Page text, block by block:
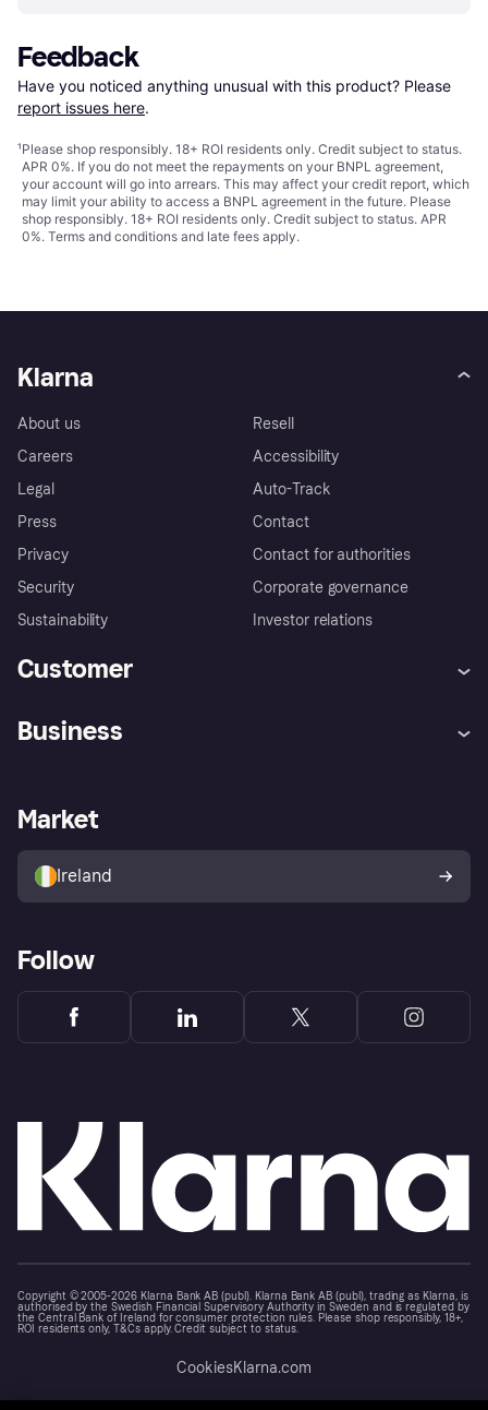
Feedback
Have you noticed anything unusual with this product? Please
report issues here.
¹Please shop responsibly. 18+ ROI residents only. Credit subject to status.
APR 0%. If you do not meet the repayments on your BNPL agreement,
your account will go into arrears. This may affect your credit report, which
may limit your ability to access a BNPL agreement in the future. Please
shop responsibly. 18+ ROI residents only. Credit subject to status. APR
0%. Terms and conditions and late fees apply.
Klarna
About us
Careers
Legal
Press
Privacy
Security
Sustainability
Resell
Accessibility
Auto-Track
Contact
Contact for authorities
Corporate governance
Investor relations
Customer
Store Directory
Buyer protection policy
Your right of withdrawal
Business
Business log in
Market
Ireland
Follow
Copyright © 2005-2026 Klarna Bank AB (publ). Klarna Bank AB (publ), trading as Klarna, is
authorised by the Swedish Financial Supervisory Authority in Sweden and is regulated by
the Central Bank of Ireland for consumer protection rules. Please shop responsibly, 18+,
ROI residents only, T&Cs apply. Credit subject to status.
CookiesKlarna.com